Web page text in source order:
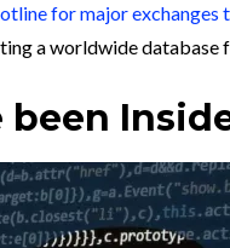
for major
a worldwide database
been